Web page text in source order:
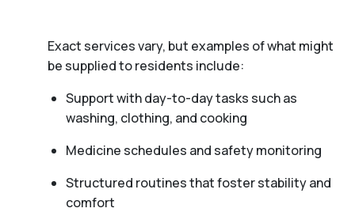
Exact services vary, but examples of what might
be supplied to residents include:
Support with day-to-day tasks such as
washing, clothing, and cooking
Medicine schedules and safety monitoring
Structured routines that foster stability and
comfort